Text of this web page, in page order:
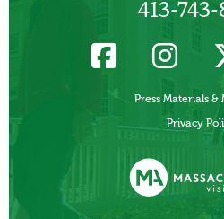
413-743-
Press Materials &
Privacy